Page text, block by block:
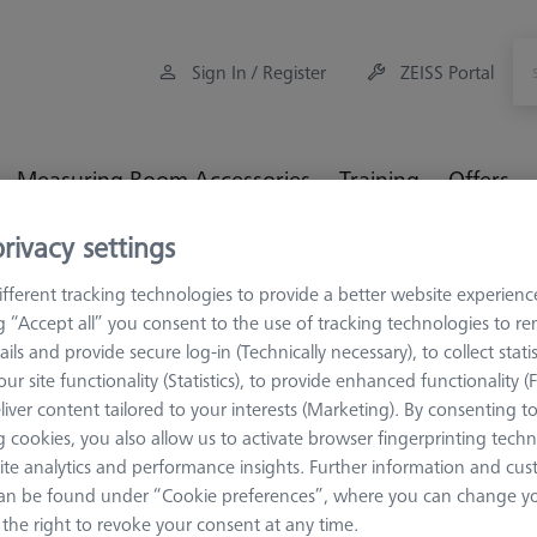
Sign In / Register ZEISS Portal
Measuring Room Accessories Training Offers
Fixturing Reducer bush for
CONNECTION
Reducer
M8/M6, 2
settings
tracking technologies to provide a better website
“Accept all” you consent to the use of tracking technologies to
and provide secure log-in (Technically necessary), to collect
site functionality (Statistics), to provide enhanced functionality
content tailored to your interests (Marketing). By consenting
cookies, you also allow us to activate browser fingerprinting
analytics and performance insights. Further information and
be found under “Cookie preferences”, where you can change
right to revoke your consent at any time.